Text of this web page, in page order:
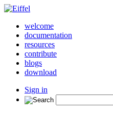
welcome
documentation
resources
contribute
blogs
download
Sign in